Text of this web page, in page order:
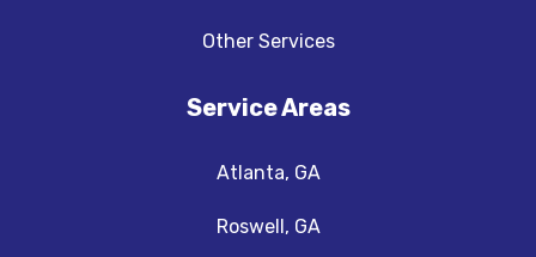
Other Services
Service Areas
Atlanta, GA
Roswell, GA